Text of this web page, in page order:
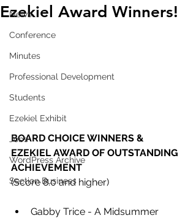
News
Conference
Minutes
Professional Development
Students
Ezekiel Exhibit
Jobs
WordPress Archive
Section Business
Ezekiel Award Winners!
BOARD CHOICE WINNERS &
EZEKIEL AWARD OF OUTSTANDING
ACHIEVEMENT
(Score 8.0 and higher)
Gabby Trice - A Midsummer